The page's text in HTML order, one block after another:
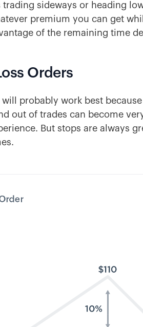
trading sideways or heading
premium you can get
of the remaining time
Orders
probably work best
out of trades can become
But stops are always